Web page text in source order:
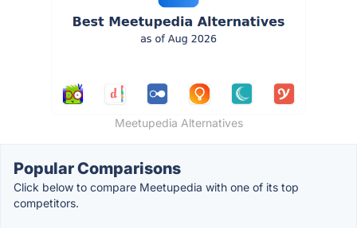
Meetupedia Alternatives
Popular Comparisons
Click below to compare Meetupedia with one of its top
competitors.